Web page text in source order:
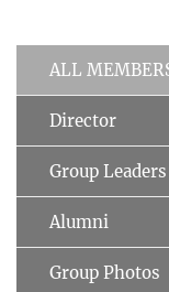
ALL
Director
Group Leaders
Alumni
Group Photos